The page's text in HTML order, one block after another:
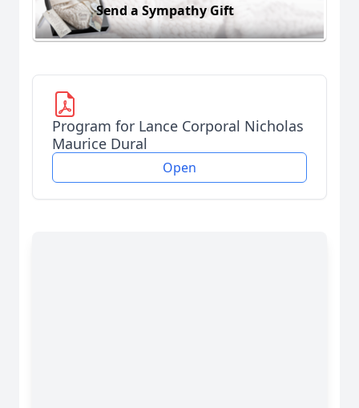
Send a Sympathy Gift
Program for Lance Corporal Nicholas
Maurice Dural
Open